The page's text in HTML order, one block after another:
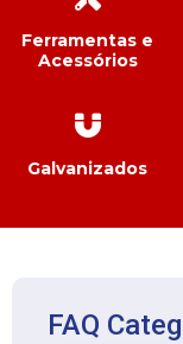
Ferramentas e
Acessórios
Galvanizados
FAQ